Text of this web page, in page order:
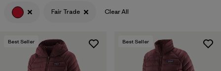
Filter by
Materials & Fabric
Fair Trade Clear All
Best Seller Best Seller